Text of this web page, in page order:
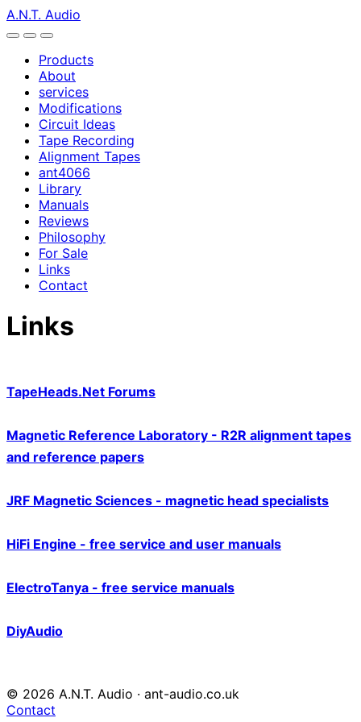
A.N.T. Audio
Products
About
services
Modifications
Circuit Ideas
Tape Recording
Alignment Tapes
ant4066
Library
Manuals
Reviews
Philosophy
For Sale
Links
Contact
Links
TapeHeads.Net Forums
Magnetic Reference Laboratory - R2R alignment tapes
and reference papers
JRF Magnetic Sciences - magnetic head specialists
HiFi Engine - free service and user manuals
ElectroTanya - free service manuals
DiyAudio
© 2026 A.N.T. Audio · ant-audio.co.uk
Contact